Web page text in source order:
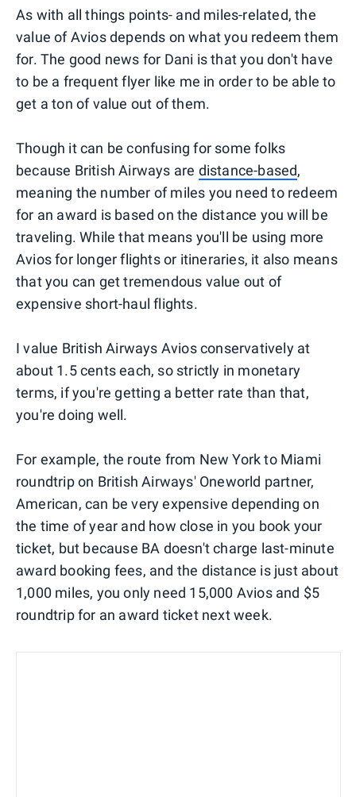
As with all things points- and miles-related, the
value of Avios depends on what you redeem them
for. The good news for Dani is that you don't have
to be a frequent flyer like me in order to be able to
get a ton of value out of them.
Though it can be confusing for some folks
because British Airways are distance-based,
meaning the number of miles you need to redeem
for an award is based on the distance you will be
traveling. While that means you'll be using more
Avios for longer flights or itineraries, it also means
that you can get tremendous value out of
expensive short-haul flights.
I value British Airways Avios conservatively at
about 1.5 cents each, so strictly in monetary
terms, if you're getting a better rate than that,
you're doing well.
For example, the route from New York to Miami
roundtrip on British Airways' Oneworld partner,
American, can be very expensive depending on
the time of year and how close in you book your
ticket, but because BA doesn't charge last-minute
award booking fees, and the distance is just about
1,000 miles, you only need 15,000 Avios and $5
roundtrip for an award ticket next week.